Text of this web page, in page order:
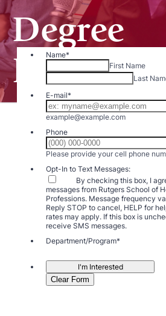
Degree
Programs